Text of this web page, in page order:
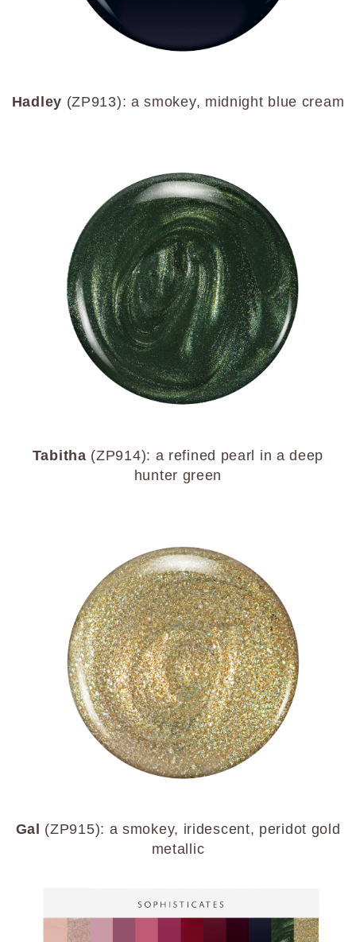
Hadley (ZP913): a smokey, midnight blue cream
Tabitha (ZP914): a refined pearl in a deep
hunter green
Gal
(ZP915): a smokey, iridescent, peridot gold
metallic